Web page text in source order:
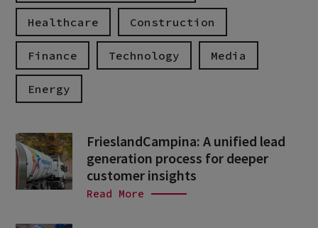
Healthcare Construction
Finance Technology Media
Energy
FrieslandCampina: A unified lead
generation process for deeper
customer insights
Read More